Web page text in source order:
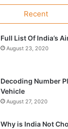
Recent
Full List Of India’s
August 23, 2020
Decoding Number
Vehicle
August 27, 2020
Why is India Not